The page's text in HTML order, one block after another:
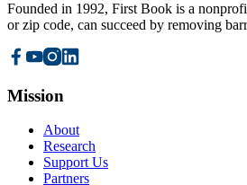
Founded in 1992, First Book is a
or zip code, can succeed by removing
Mission
About
Research
Support Us
Partners